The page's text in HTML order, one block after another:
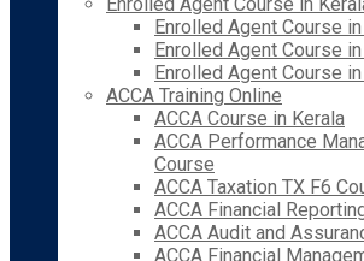
Enrolled Agent Course
Enrolled Agent Course
Enrolled Agent Course
ACCA Training Online
ACCA Course in Kerala
ACCA Performance
Course
ACCA Taxation TX F6
ACCA Financial
ACCA Audit and
ACCA Financial